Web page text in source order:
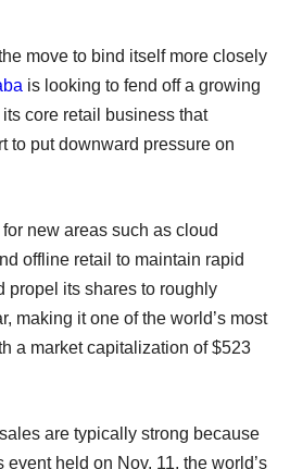
move to bind itself more closely
is looking to fend off a growing
core retail business that
to put downward pressure on
new areas such as cloud
offline retail to maintain rapid
propel its shares to roughly
making it one of the world’s most
a market capitalization of $523
are typically strong because
event held on Nov. 11, the world’s